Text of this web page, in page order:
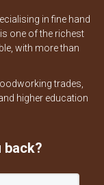
in fine hand
one of the richest
with more than
trades,
higher education
back?